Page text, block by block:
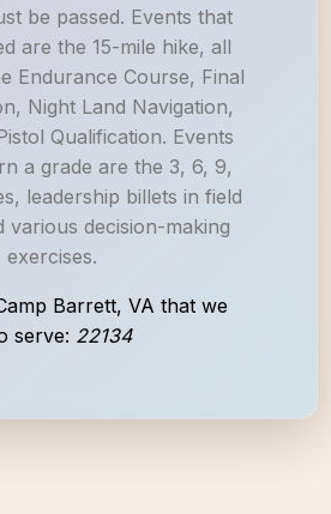
be passed. Events that
are the 15-mile hike, all
Endurance Course, Final
Night Land Navigation,
Qualification. Events
a grade are the 3, 6, 9,
leadership billets in field
various decision-making
exercises.
Barrett, VA that we
serve: 22134